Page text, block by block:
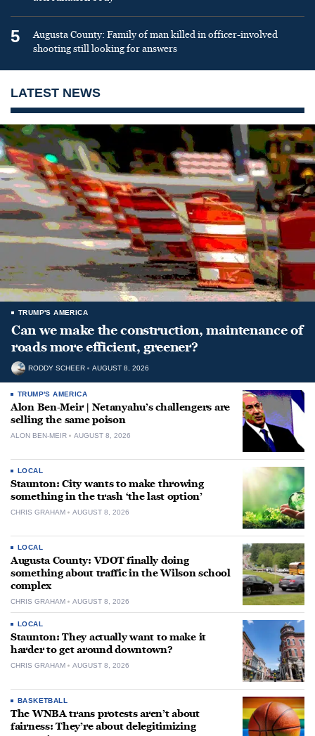
5
Augusta County: Family of man killed in officer-involved
shooting still looking for answers
LATEST NEWS
TRUMP'S AMERICA
Can we make the construction, maintenance of
roads more efficient, greener?
RODDY SCHEER AUGUST 8, 2026
TRUMP'S AMERICA
Alon Ben-Meir | Netanyahu’s challengers are
selling the same poison
ALON BEN-MEIR AUGUST 8, 2026
LOCAL
Staunton: City wants to make throwing
something in the trash ‘the last option’
CHRIS GRAHAM AUGUST 8, 2026
LOCAL
Augusta County: VDOT finally doing
something about traffic in the Wilson school
complex
CHRIS GRAHAM AUGUST 8, 2026
LOCAL
Staunton: They actually want to make it
harder to get around downtown?
CHRIS GRAHAM AUGUST 8, 2026
BASKETBALL
The WNBA trans protests aren’t about
fairness: They’re about delegitimizing